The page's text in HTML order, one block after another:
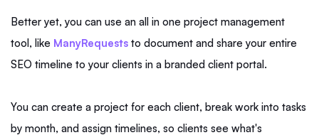
Better yet, you can use an all in one project management
tool, like ManyRequests to document and share your entire
SEO timeline to your clients in a branded client portal.
You can create a project for each client, break work into tasks
by month, and assign timelines, so clients see what's